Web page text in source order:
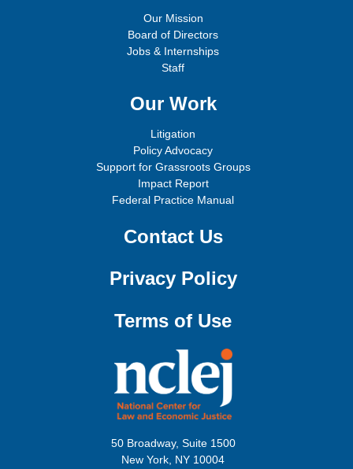
Our Mission
Board of Directors
Jobs & Internships
Staff
Our Work
Litigation
Policy Advocacy
Support for Grassroots Groups
Impact Report
Federal Practice Manual
Contact Us
Privacy Policy
Terms of Use
50 Broadway, Suite 1500
New York, NY 10004